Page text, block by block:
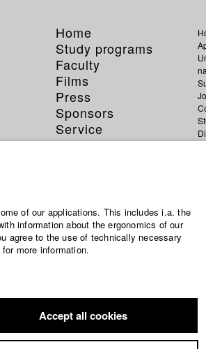
Home
Study programs
Faculty
Films
Press
Sponsors
Service
of our applications. This includes i.a. the
information about the ergonomics of our
agree to the use of technically necessary
more information.
Accept all cookies